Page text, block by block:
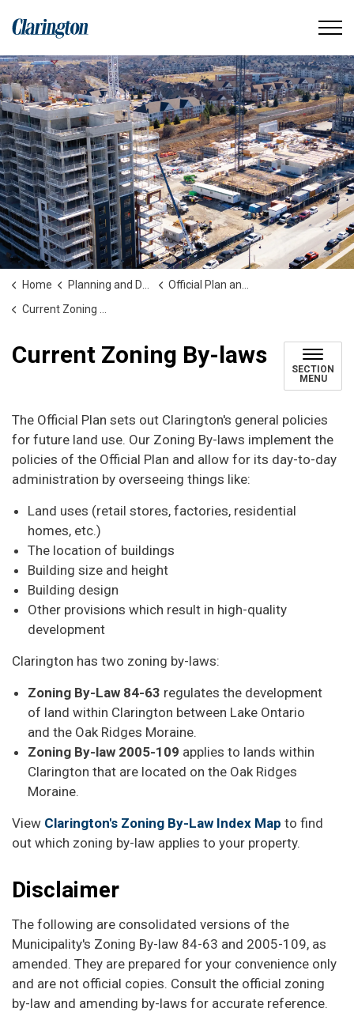
Municipality of Clarington
Home Planning and Development
Official Plan and Zoning
Current Zoning By-laws
Current Zoning By-laws
SECTION
MENU
The Official Plan sets out Clarington's general policies
for future land use. Our Zoning By-laws implement the
policies of the Official Plan and allow for its day-to-day
administration by overseeing things like:
Land uses (retail stores, factories, residential
homes, etc.)
The location of buildings
Building size and height
Building design
Other provisions which result in high-quality
development
Clarington has two zoning by-laws:
Zoning By-Law 84-63 regulates the development
of land within Clarington between Lake Ontario
and the Oak Ridges Moraine.
Zoning By-law 2005-109 applies to lands within
Clarington that are located on the Oak Ridges
Moraine.
View Clarington's Zoning By-Law Index Map to find
out which zoning by-law applies to your property.
Disclaimer
The following are consolidated versions of the
Municipality's Zoning By-law 84-63 and 2005-109, as
amended. They are prepared for your convenience only
and are not official copies. Consult the official zoning
by-law and amending by-laws for accurate reference.